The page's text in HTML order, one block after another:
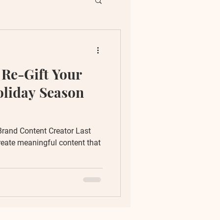
Gift Your
Season
Content Creator Last
meaningful content that